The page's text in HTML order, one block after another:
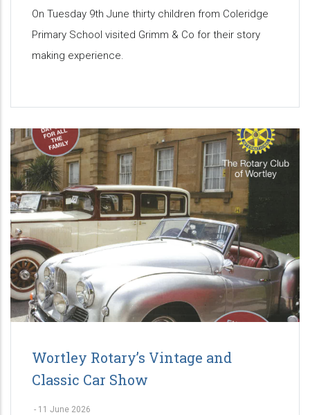
On Tuesday 9th June thirty children from Coleridge
Primary School visited Grimm & Co for their story
making experience.
Wortley Rotary’s Vintage and
Classic Car Show
- 11 June 2026